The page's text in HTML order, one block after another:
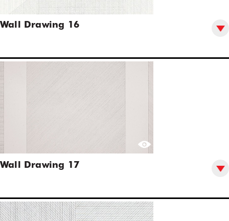
Wall Drawing 16
Wall Drawing 17